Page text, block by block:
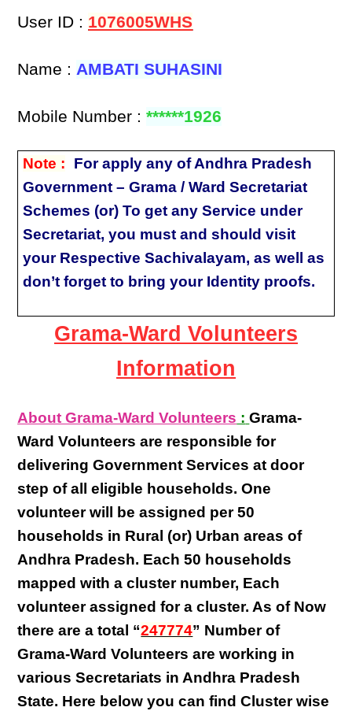
User ID : 1076005WHS
Name : AMBATI SUHASINI
Mobile Number :******1926
Note :
For apply any of Andhra Pradesh
Government – Grama / Ward Secretariat
Schemes (or) To get any Service under
Secretariat, you must and should visit
your Respective Sachivalayam, as well as
don’t forget to bring your Identity proofs.
Grama-Ward Volunteers
Information
About Grama-Ward Volunteers : Grama-
Ward Volunteers are responsible for
deliveringGovernment Services at door
step of all eligible households. One
volunteer will be assigned per50
households in Rural (or) Urban areas of
Andhra Pradesh. Each50 households
mapped with acluster number, Each
volunteerassigned for a cluster. As of Now
there are a total “247774” Number of
Grama-Ward Volunteers areworking in
variousSecretariats in Andhra Pradesh
State. Here below you can findCluster wise